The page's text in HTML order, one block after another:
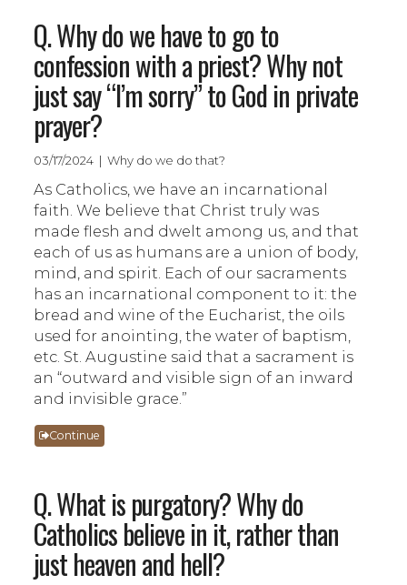
Q. Why do we have to go to
confession with a priest? Why not
just say “I’m sorry” to God in private
prayer?
03/17/2024 | Why do we do that?
As Catholics, we have an incarnational
faith. We believe that Christ truly was
made flesh and dwelt among us, and that
each of us as humans are a union of body,
mind, and spirit. Each of our sacraments
has an incarnational component to it: the
bread and wine of the Eucharist, the oils
used for anointing, the water of baptism,
etc. St. Augustine said that a sacrament is
an “outward and visible sign of an inward
and invisible grace.”
Continue
Q. What is purgatory? Why do
Catholics believe in it, rather than
just heaven and hell?